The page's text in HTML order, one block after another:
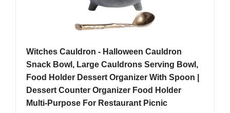
Witches Cauldron - Halloween Cauldron
Snack Bowl, Large Cauldrons Serving Bowl,
Food Holder Dessert Organizer With Spoon |
Dessert Counter Organizer Food Holder
Multi-Purpose For Restaurant Picnic